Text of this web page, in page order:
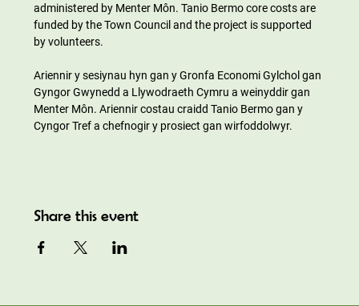
administered by Menter Môn. Tanio Bermo core costs are
funded by the Town Council and the project is supported
by volunteers.
Ariennir y sesiynau hyn gan y Gronfa Economi Gylchol gan
Gyngor Gwynedd a Llywodraeth Cymru a weinyddir gan
Menter Môn. Ariennir costau craidd Tanio Bermo gan y
Cyngor Tref a chefnogir y prosiect gan wirfoddolwyr.
Share this event